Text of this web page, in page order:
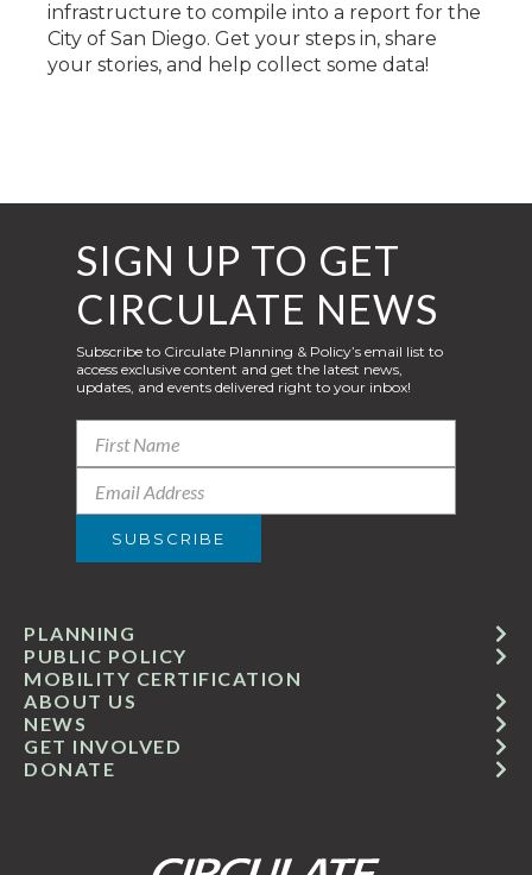
infrastructure to compile into a report for the
City of San Diego. Get your steps in, share
your stories, and help collect some data!
GET INVOLVED
ABOUT US
PUBLIC POLICY
MOBILITY CERTIFICATION
NEWS
PLANNING
DONATE
SIGN UP TO GET
CIRCULATE NEWS
Subscribe to Circulate Planning & Policy’s email list to
access exclusive content and get the latest news,
updates, and events delivered right to your inbox!